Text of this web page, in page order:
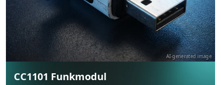
AI-generated image
CC1101 Funkmodul